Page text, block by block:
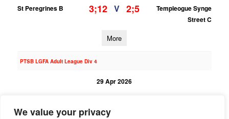
We value your privacy
St Peregrines B
3;12 V 2;5
Templeogue Synge
Street C
More
PTSB LGFA Adult League Div 4
29 Apr 2026
Clondalkin